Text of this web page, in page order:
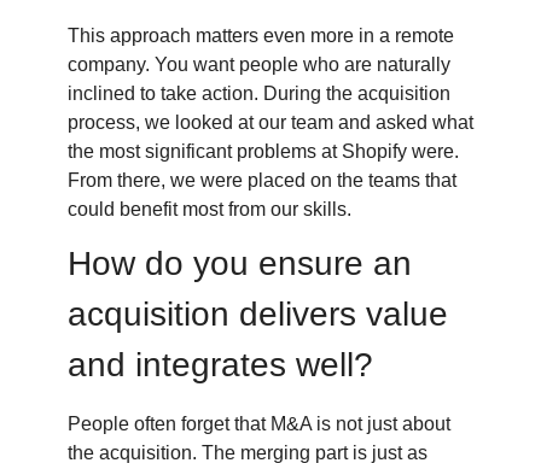
This approach matters even more in a remote
company. You want people who are naturally
inclined to take action. During the acquisition
process, we looked at our team and asked what
the most significant problems at Shopify were.
From there, we were placed on the teams that
could benefit most from our skills.
How do you ensure an
acquisition delivers value
and integrates well?
People often forget that M&A is not just about
the acquisition. The merging part is just as